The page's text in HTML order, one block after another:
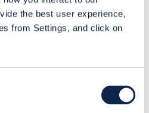
the best user experience,
from Settings, and click on